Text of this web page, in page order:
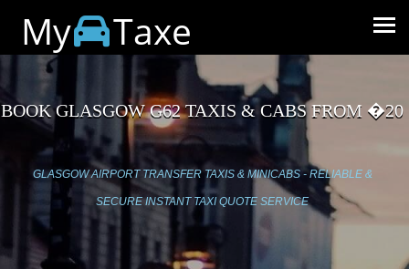
My Taxe
BOOK GLASGOW G62 TAXIS & CABS FROM �20
GLASGOW AIRPORT TRANSFER TAXIS & MINICABS - RELIABLE &
SECURE INSTANT TAXI QUOTE SERVICE